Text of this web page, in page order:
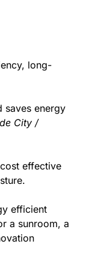
long-
saves energy
City /
effective
efficient
a sunroom, a